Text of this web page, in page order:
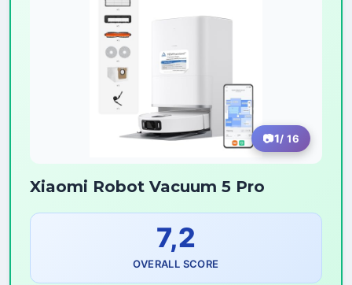
1/ 16
Xiaomi Robot Vacuum 5 Pro
7,2
OVERALL SCORE